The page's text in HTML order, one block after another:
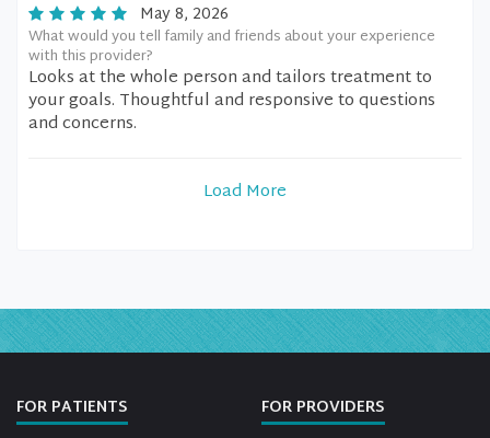
May 8, 2026
What would you tell family and friends about your experience
with this provider?
Looks at the whole person and tailors treatment to
your goals. Thoughtful and responsive to questions
and concerns.
Load More
FOR PATIENTS FOR PROVIDERS